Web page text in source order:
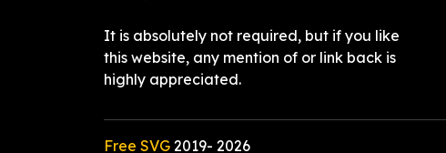
It is absolutely not required, but if you like
this website, any mention of or link back is
highly appreciated.
Free SVG 2019- 2026